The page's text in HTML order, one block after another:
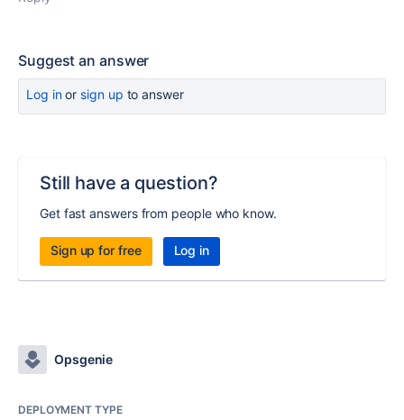
Suggest an answer
Log inor sign up to answer
Still have a question?
Get fast answers from people who know.
Sign up for free Log in
Opsgenie
DEPLOYMENT TYPE